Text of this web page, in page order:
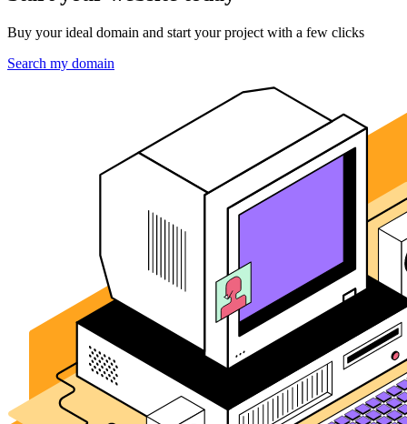
Buy your ideal domain and start your project with a few clicks
Search my domain